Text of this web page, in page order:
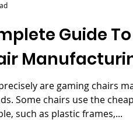
Guide
are gaming chairs
Some chairs use the
such as plastic frames,...